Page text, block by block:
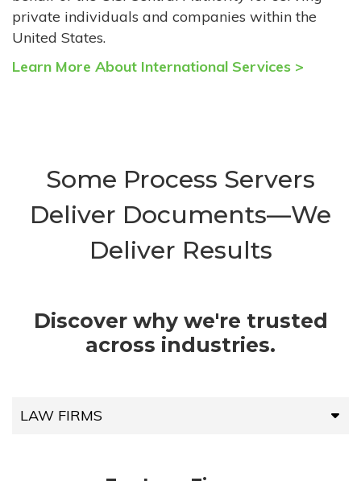
private individuals and companies within the
United States.
Learn More About International Services >
Some Process Servers
Deliver Documents—We
Deliver Results
Discover why we're trusted
across industries.
LAW FIRMS